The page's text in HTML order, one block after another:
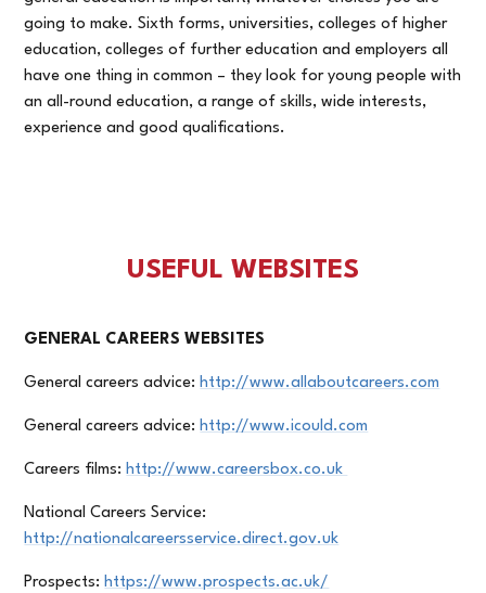
going to make. Sixth forms, universities, colleges of higher
education, colleges of further education and employers all
have one thing in common – they look for young people with
an all-round education, a range of skills, wide interests,
experience and good qualifications.
USEFUL WEBSITES
GENERAL CAREERS WEBSITES
General careers advice: http://www.allaboutcareers.com
General careers advice: http://www.icould.com
Careers films: http://www.careersbox.co.uk
National Careers Service:
http://nationalcareersservice.direct.gov.uk
Prospects: https://www.prospects.ac.uk/